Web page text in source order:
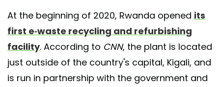
At the beginning of 2020, Rwanda opened its
first e-waste recycling and refurbishing
facility. According to CNN, the plant is located
just outside of the country's capital, Kigali, and
is run in partnership with the government and